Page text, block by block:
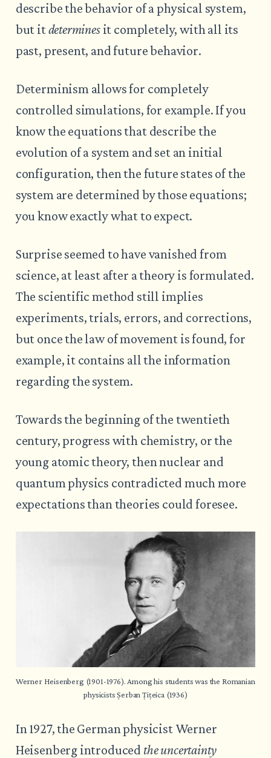
describe the behavior of a physical system,
but itdeterminesit completely, with all its
past, present, and future behavior.
Determinism allows for completely
controlled simulations, for example. If you
know the equations that describe the
evolution of a system and set an initial
configuration, then the future states of the
system are determined by those equations;
you know exactly what to expect.
Surprise seemed to have vanished from
science, at least after a theory is formulated.
The scientific method still implies
experiments, trials, errors, and corrections,
but once the law of movement is found, for
example, it contains all the information
regarding the system.
Towards the beginning of the twentieth
century, progress with chemistry, or the
young atomic theory, then nuclear and
quantum physics contradicted much more
expectations than theories could foresee.
Werner Heisenberg (1901-1976). Among his students was the Romanian
physicists Șerban Țițeica (1936)
In 1927, the German physicist Werner
Heisenberg introduced the uncertainty